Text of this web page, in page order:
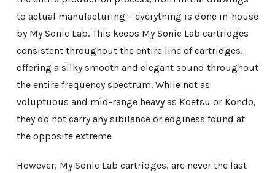
to actual manufacturing – everything is done in-house
by My Sonic Lab. This keeps My Sonic Lab cartridges
consistent throughout the entire line of cartridges,
offering a silky smooth and elegant sound throughout
the entire frequency spectrum. While not as
voluptuous and mid-range heavy as Koetsu or Kondo,
they do not carry any sibilance or edginess found at
the opposite extreme
However, My Sonic Lab cartridges, are never the last